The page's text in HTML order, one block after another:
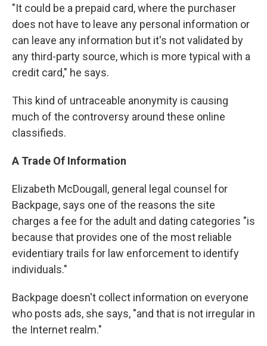
"It could be a prepaid card, where the purchaser
does not have to leave any personal information or
can leave any information but it's not validated by
any third-party source, which is more typical with a
credit card," he says.
This kind of untraceable anonymity is causing
much of the controversy around these online
classifieds.
A Trade Of Information
Elizabeth McDougall, general legal counsel for
Backpage, says one of the reasons the site
charges a fee for the adult and dating categories "is
because that provides one of the most reliable
evidentiary trails for law enforcement to identify
individuals."
Backpage doesn't collect information on everyone
who posts ads, she says, "and that is not irregular in
the Internet realm."